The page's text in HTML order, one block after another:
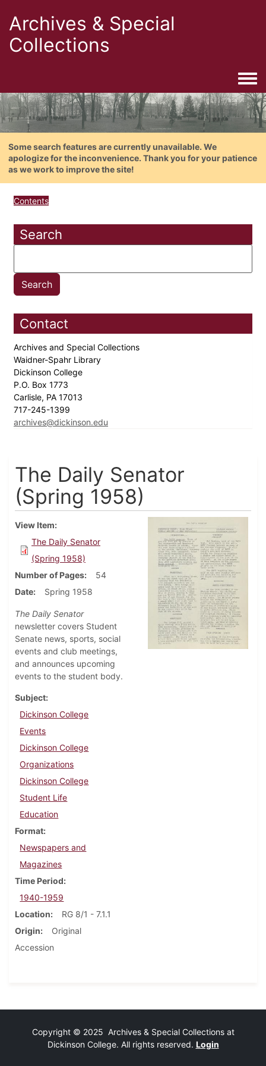
Archives & Special
Collections
Some search features are currently unavailable. We
apologize for the inconvenience. Thank you for your patience
as we work to improve the site!
Contents
Search
Contact
Archives and Special Collections
Waidner-Spahr Library
Dickinson College
P.O. Box 1773
Carlisle, PA 17013
717-245-1399
archives@dickinson.edu
The Daily Senator
(Spring 1958)
View Item
The Daily Senator
(Spring 1958)
Number of Pages
54
Date
Spring 1958
The Daily Senator
newsletter covers Student
Senate news, sports, social
events and club meetings,
and announces upcoming
events to the student body.
Subject
Dickinson College
Events
Dickinson College
Organizations
Dickinson College
Student Life
Education
Format
Newspapers and
Magazines
Time Period
1940-1959
Location
RG 8/1 - 7.1.1
Origin
Original
Accession
Copyright © 2025 Archives & Special Collections at
Dickinson College. All rights reserved. Login